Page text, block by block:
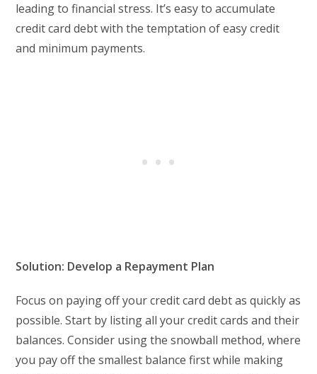
leading to financial stress. It’s easy to accumulate
credit card debt with the temptation of easy credit
and minimum payments.
Solution: Develop a Repayment Plan
Focus on paying off your credit card debt as quickly as
possible. Start by listing all your credit cards and their
balances. Consider using the snowball method, where
you pay off the smallest balance first while making